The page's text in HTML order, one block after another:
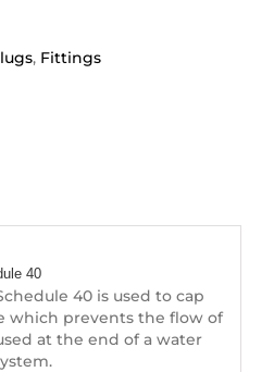
, Fittings
40
40 is used to cap
which prevents the flow of
at the end of a water